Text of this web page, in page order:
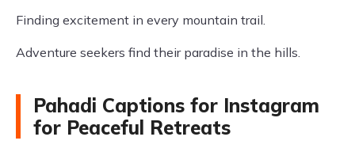
Finding excitement in every mountain trail.
Adventure seekers find their paradise in the hills.
Pahadi Captions for Instagram
for Peaceful Retreats